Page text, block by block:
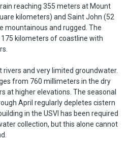
reaching 355 meters at Mount
kilometers) and Saint John (52
mountainous and rugged. The
kilometers of coastline with
rivers and very limited groundwater.
from 760 millimeters in the dry
at higher elevations. The seasonal
April regularly depletes cistern
in the USVI has been required
collection, but this alone cannot